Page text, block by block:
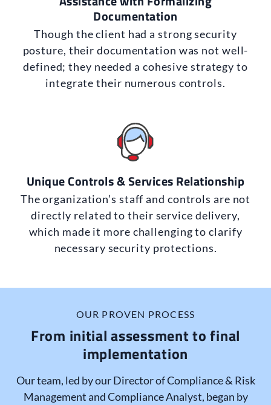
Documentation
Though the client had a strong security
posture, their documentation was not well-
defined; they needed a cohesive strategy to
integrate their numerous controls.
Unique Controls & Services Relationship
The organization’s staff and controls are not
directly related to their service delivery,
which made it more challenging to clarify
necessary security protections.
OUR PROVEN PROCESS
From initial assessment to final
implementation
Our team, led by our Director of Compliance & Risk
Management and Compliance Analyst, began by